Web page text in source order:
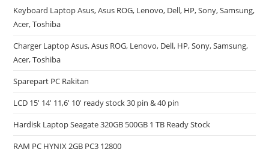
Keyboard Laptop Asus, Asus ROG, Lenovo, Dell, HP, Sony, Samsung,
Acer, Toshiba
Charger Laptop Asus, Asus ROG, Lenovo, Dell, HP, Sony, Samsung,
Acer, Toshiba
Sparepart PC Rakitan
LCD 15′ 14′ 11,6′ 10′ ready stock 30 pin & 40 pin
Hardisk Laptop Seagate 320GB 500GB 1 TB Ready Stock
RAM PC HYNIX 2GB PC3 12800